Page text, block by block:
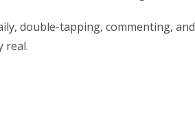
double-tapping, commenting, and
real.